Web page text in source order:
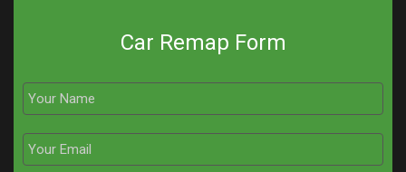
Car Remap Form